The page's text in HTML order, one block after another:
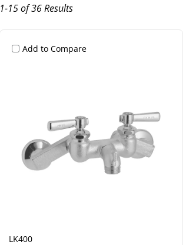
1-15 of 36 Results
Add to Compare
LK400